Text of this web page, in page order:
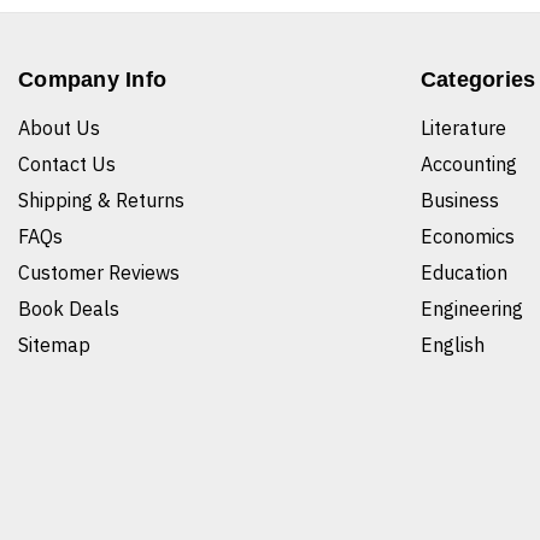
Company Info
About Us
Contact Us
Shipping & Returns
FAQs
Customer Reviews
Book Deals
Sitemap
Categories
Literature
Accounting
Business
Economics
Education
Engineering
English